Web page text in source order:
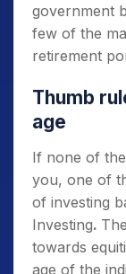
government
few of the
retirement
Thumb
age
If none of
you, one of
of investing
Investing.
towards
age of the